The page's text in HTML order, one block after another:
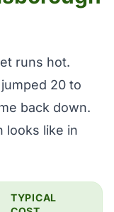
runs hot.
20 to
back down.
looks like in
TYPICAL